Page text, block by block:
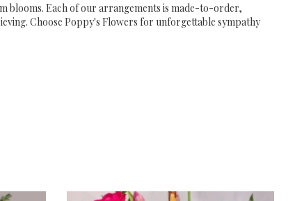
blooms. Each of our arrangements is made-to-order,
Choose Poppy's Flowers for unforgettable sympathy